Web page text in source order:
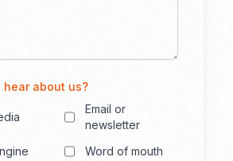
hear about us?
Email or
newsletter
Word of mouth